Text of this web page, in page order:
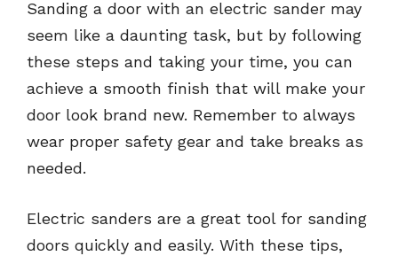
Sanding a door with an electric sander may
seem like a daunting task, but by following
these steps and taking your time, you can
achieve a smooth finish that will make your
door look brand new. Remember to always
wear proper safety gear and take breaks as
needed.
Electric sanders are a great tool for sanding
doors quickly and easily. With these tips,